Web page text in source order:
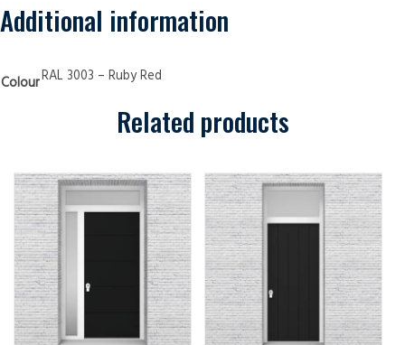
Additional information
ColourRAL 3003 – Ruby Red
Related products